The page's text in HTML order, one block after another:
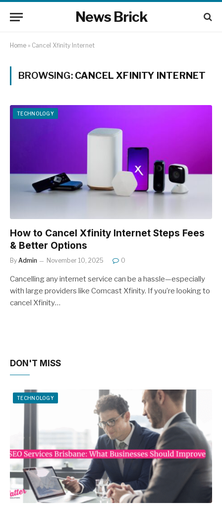
News Brick
Home » Cancel Xfinity Internet
BROWSING: CANCEL XFINITY INTERNET
TECHNOLOGY
How to Cancel Xfinity Internet Steps Fees
& Better Options
By Admin November 10, 2025 0
Cancelling any internet service can be a hassle—especially
with large providers like Comcast Xfinity. If you’re looking to
cancel Xfinity…
DON'T MISS
TECHNOLOGY